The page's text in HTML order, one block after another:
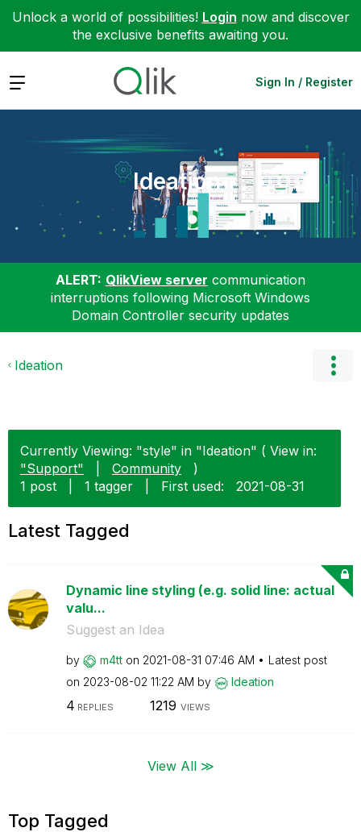
Unlock a world of possibilities! Login now and discover
the exclusive benefits awaiting you.
Expand Sign In / Register
Ideation
ALERT: QlikView server communication
interruptions following Microsoft Windows
Domain Controller security updates
Ideation
Currently Viewing: "style" in "Ideation" ( View in:
"Support"
Community
)
1 post
1 tagger First used: ‎2021-08-31
Latest Tagged
Dynamic line styling (e.g. solid line: actual
valu...
Suggest an Idea
by m4tt on ‎2021-08-31 07:46 AM
Latest post
on ‎2023-08-02 11:22 AM by Ideation
4 REPLIES 1219 VIEWS
View All ≫
Top Tagged